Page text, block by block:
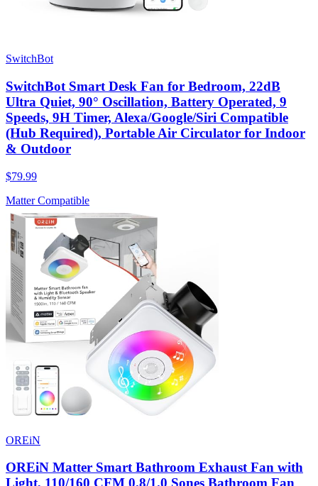
SwitchBot
SwitchBot Smart Desk Fan for Bedroom, 22dB
Ultra Quiet, 90° Oscillation, Battery Operated, 9
Speeds, 9H Timer, Alexa/Google/Siri Compatible
(Hub Required), Portable Air Circulator for Indoor
& Outdoor
$79.99
Matter Compatible
OREiN
OREiN Matter Smart Bathroom Exhaust Fan with